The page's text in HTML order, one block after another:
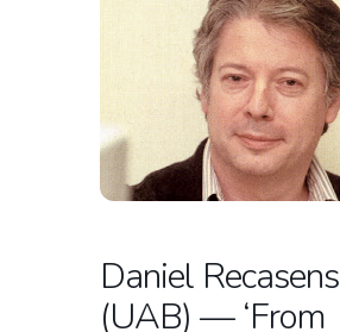
Daniel Recasens
(UAB) — ‘From